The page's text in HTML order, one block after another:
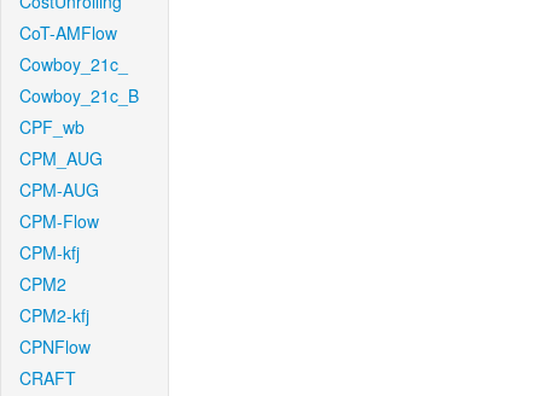
CoT-AMFlow
Cowboy_21c_
Cowboy_21c_B
CPF_wb
CPM_AUG
CPM-AUG
CPM-Flow
CPM-kfj
CPM2
CPM2-kfj
CPNFlow
CRAFT